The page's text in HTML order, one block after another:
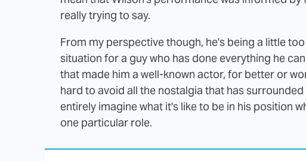
really trying to say.
From my perspective though, he's being a little
situation for a guy who has done everything he
that made him a well-known actor, for better or
hard to avoid all the nostalgia that has surrounded
entirely imagine what it's like to be in his position
one particular role.